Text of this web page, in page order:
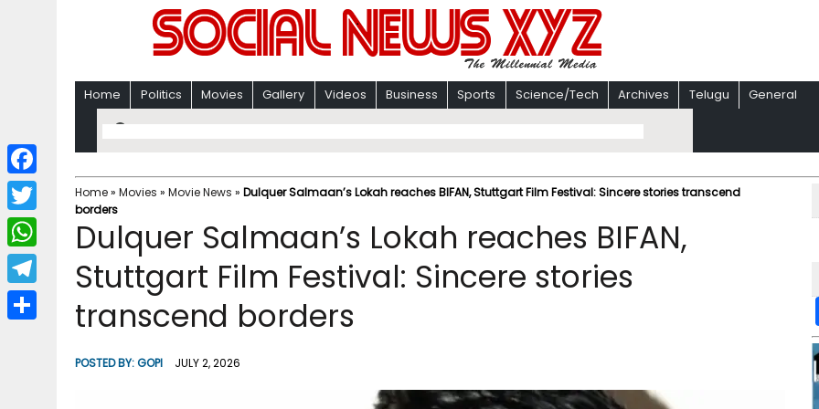
Home Politics Movies Gallery Videos Business Sports Science/Tech Archives Telugu General
Home» Movies » Movie News » Dulquer Salmaan’s Lokah reaches BIFAN, Stuttgart Film Festival: Sincere stories transcend
borders
Dulquer Salmaan’s Lokah reaches BIFAN,
Stuttgart Film Festival: Sincere stories
transcend borders
POSTED BY:GOPI JULY 2, 2026
F
a
c
b
T
w
i
W
h
a
T